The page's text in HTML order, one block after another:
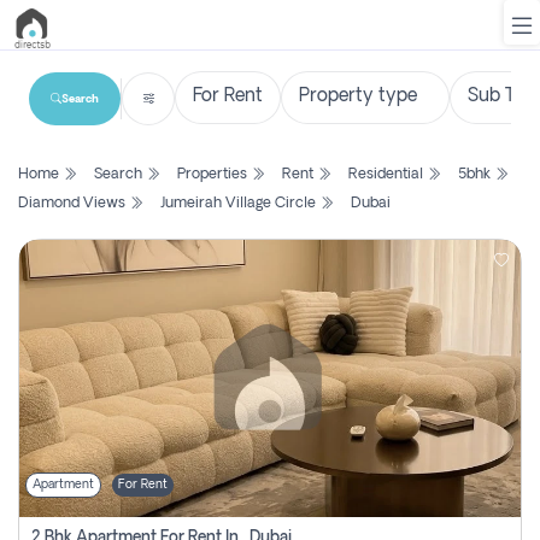
List
Search
Property
Projects
Contact
Us
Login
Search
Home Search Properties Rent Residential
5bhk
Diamond Views
Jumeirah Village Circle Dubai
Apartment For Rent